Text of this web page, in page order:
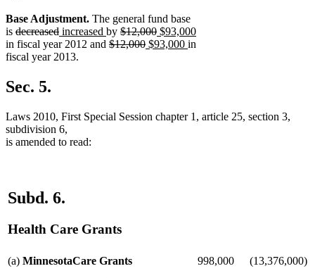
Base Adjustment. The general fund base
is deleted
text
begin
decreaseddeleted
text
end
new
text
begin
increased new
text
by deleted
text
$12,000deleted
text
new
text
$93,000
new
text
in fiscal year 2012 and deleted
$12,000deleted
new
$93,000 new
in
fiscal year 2013.
Sec. 5.
Laws 2010, First Special Session chapter 1, article 25, section 3,
subdivision 6,
is amended to read:
Subd. 6.
Health Care Grants
(a) MinnesotaCare Grants 998,000 (13,376,000)